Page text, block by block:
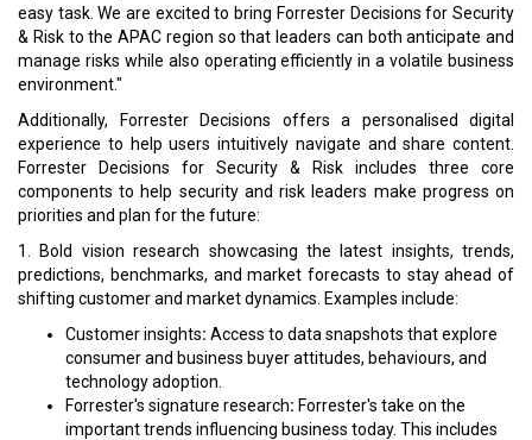
easy task. We are excited to bring Forrester Decisions for Security
& Risk to the APAC region so that leaders can both anticipate and
manage risks while also operating efficiently in a volatile business
environment."
Additionally, Forrester Decisions offers a personalised digital
experience to help users intuitively navigate and share content.
Forrester Decisions for Security & Risk includes three core
components to help security and risk leaders make progress on
priorities and plan for the future:
1. Bold vision research showcasing the latest insights, trends,
predictions, benchmarks, and market forecasts to stay ahead of
shifting customer and market dynamics. Examples include:
Customer insights: Access to data snapshots that explore
consumer and business buyer attitudes, behaviours, and
technology adoption.
Forrester's signature research: Forrester's take on the
important trends influencing business today. This includes